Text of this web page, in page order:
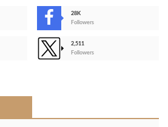
28K
Followers
2,511
Followers